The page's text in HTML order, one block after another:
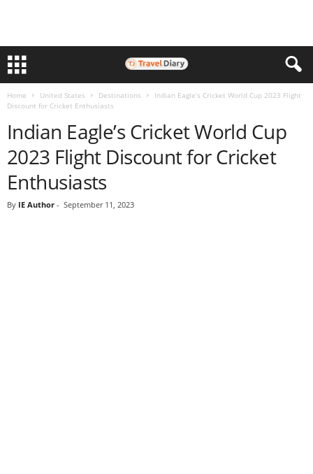
Home United States Destinations
Indian Eagle’s Cricket World Cup 2023 Flight
Discount for Cricket Enthusiasts
Indian Eagle’s Cricket World Cup
2023 Flight Discount for Cricket
Enthusiasts
By IE Author - September 11, 2023